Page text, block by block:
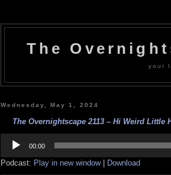
The
your
Wednesday, May 1, 2024
The Overnightscape 2113 – Hi Weird Little
Player
00:00
Podcast: Play in new window| Download